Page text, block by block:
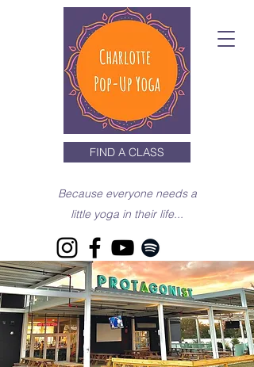
FIND A CLASS
Because everyone needs a
little yoga in their life...